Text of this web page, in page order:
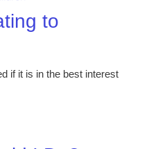
to
if it is in the best interest